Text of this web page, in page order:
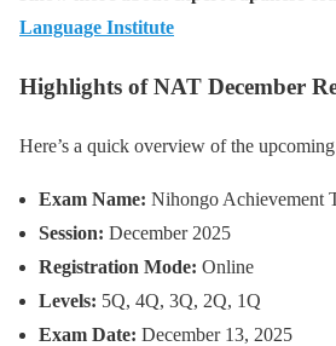
Language Institute
Highlights of NAT December
Here’s a quick overview of the upcoming
Exam Name: Nihongo Achievement
Session: December 2025
Registration Mode: Online
Levels: 5Q, 4Q, 3Q, 2Q, 1Q
Exam Date: December 13, 2025